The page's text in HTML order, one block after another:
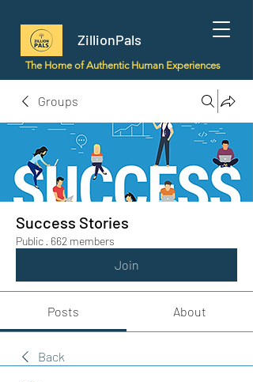
ZillionPals
The Home of Authentic Human Experiences
Groups
Success Stories
Public · 662 members
Join
Posts About
Back